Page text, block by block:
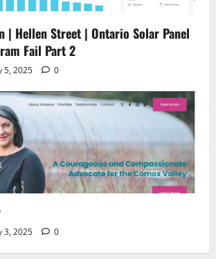
| Hellen Street | Ontario Solar Panel
Fail Part 2
5, 2025 0
3, 2025 0